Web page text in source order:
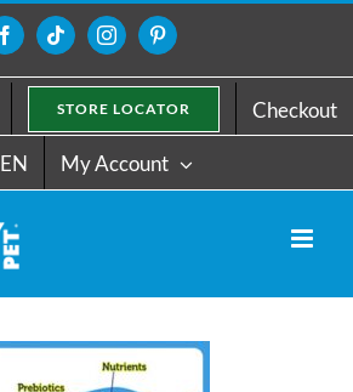
FacebookTiktokInstagramPinterest
STORE LOCATOR Checkout
EN My Account